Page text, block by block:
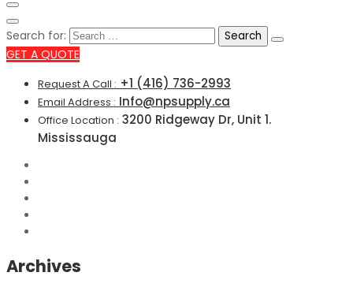
Search for:
GET A QUOTE
Request A Call : +1 (416) 736-2993
Email Address : Info@npsupply.ca
Office Location : 3200 Ridgeway Dr, Unit 1.
Mississauga
Archives